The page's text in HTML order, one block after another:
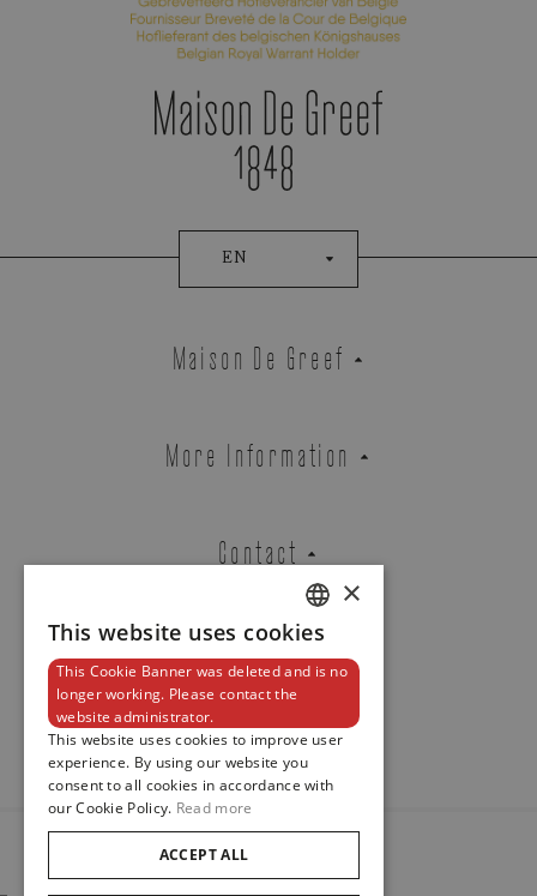
Brussels Boutique Knokke Boutique
EMAIL ADDRESS
PHONE
EN
Maison De Greef
More Information
Contact
Newsletter
© 2024
DUTCH
ENGLISH
FRENCH
×
This website uses cookies
This Cookie Banner was deleted and is no
longer working. Please contact the
website administrator.
This website uses cookies to improve user
experience. By using our website you
consent to all cookies in accordance with
our Cookie Policy. Read more
ACCEPT ALL